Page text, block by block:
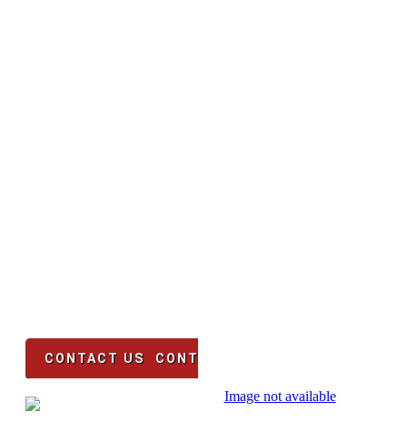
CONTACT US CONTACTS